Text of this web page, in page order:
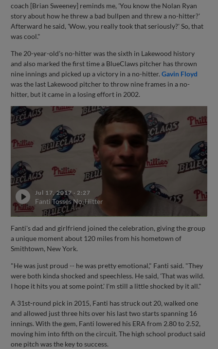
coach [Brian Sweeney] reminds me, 'You know the Nolan Ryan
story about how he threw a bad bullpen and threw a no-hitter?'
Afterward he said, 'Wow, you really took that seriously?' So, that
was cool."
The 20-year-old's no-hitter was the sixth in Lakewood history
and also marked the first time a BlueClaws pitcher has thrown
nine innings and picked up a victory in a no-hitter.Gavin Floyd
was the last Lakewood pitcher to throw nine frames in a no-
hitter, but it came in a losing effort in 2002.
Jul 17, 2017 ·2:27
Fanti Tosses No-Hitter
Fanti's dad and girlfriend joined the celebration, giving the group
a unique moment about 120 miles from his hometown of
Smithtown, New York.
"He was just proud -- he was pretty emotional," Fanti said. "They
were both kinda shocked and speechless. He said, 'That was wild.
I hope it hits you at some point.' I'm still a little shocked by it all."
A 31st-round pick in 2015, Fanti has struck out 20, walked one
and allowed just three hits over his last two starts spanning 16
innings. With the gem, Fanti lowered his ERA from 2.80 to 2.52,
moving him into fifth on the circuit. The high school product said
one pitch was the key to success.